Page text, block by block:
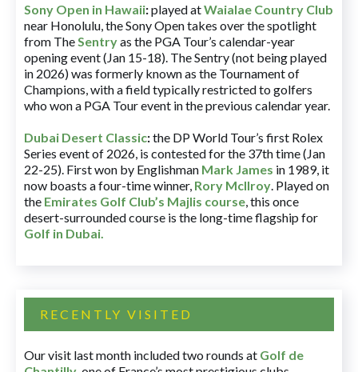
Sony Open in Hawaii:played atWaialae Country Club
near Honolulu, the Sony Open takes over the spotlight
from TheSentryas the PGA Tour’s calendar-year
opening event (Jan 15-18). The Sentry (not being played
in 2026) was formerly known as the Tournament of
Champions, with a field typically restricted to golfers
who won a PGA Tour event in the previous calendar year.
Dubai Desert Classic:the DP World Tour’s first Rolex
Series event of 2026, is contested for the 37th time (Jan
22-25). First won by Englishman Mark James in 1989, it
now boasts a four-time winner, Rory McIlroy. Played on
the Emirates Golf Club’s Majlis course, this once
desert-surrounded course is the long-time flagship for
Golf in Dubai.
RECENTLY VISITED
Our visit last month included two rounds at Golf de